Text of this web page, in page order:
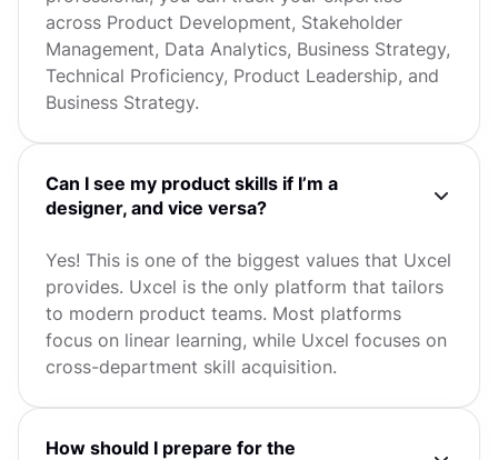
across Product Development, Stakeholder
Management, Data Analytics, Business Strategy,
Technical Proficiency, Product Leadership, and
Business Strategy.
Can I see my product skills if I’m a
designer, and vice versa?
Yes! This is one of the biggest values that Uxcel
provides. Uxcel is the only platform that tailors
to modern product teams. Most platforms
focus on linear learning, while Uxcel focuses on
cross-department skill acquisition.
How should I prepare for the